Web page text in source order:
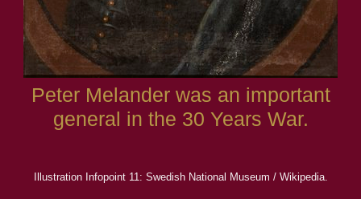
Peter Melander was an important
general in the 30 Years War.
Illustration Infopoint 11: Swedish National Museum / Wikipedia.